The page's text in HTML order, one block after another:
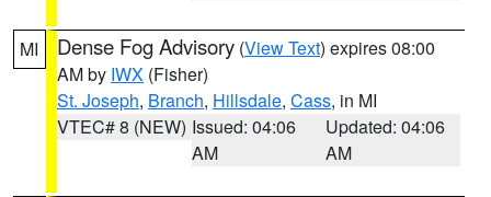
MI Dense Fog Advisory (View Text) expires 08:00
AM by IWX (Fisher)
St. Joseph, Branch, Hillsdale, Cass, in MI
VTEC# 8 (NEW) Issued: 04:06
AM
Updated: 04:06
AM